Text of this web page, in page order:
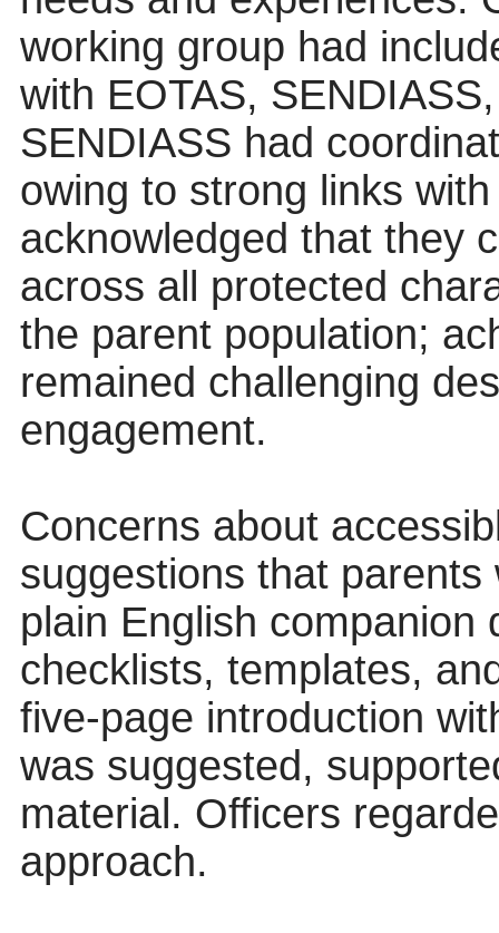
working group had
with EOTAS,
SENDIASS had
owing to strong links
acknowledged that they
across all protected
the parent population;
remained challenging
engagement.
Concerns about
suggestions that
plain English companion
checklists, templates,
five-page introduction
was suggested,
material. Officers
approach.